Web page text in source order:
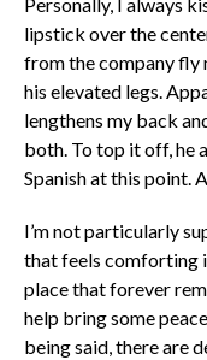
lipstick over the
from the company fly
his elevated legs.
lengthens my back
both. To top it off, he
Spanish at this point.
I’m not particularly
that feels comforting
place that forever
help bring some
being said, there are